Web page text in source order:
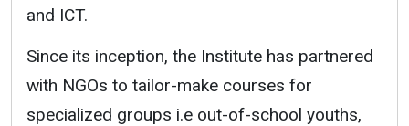
and ICT.
Since its inception, the Institute has partnered
with NGOs to tailor-make courses for
specialized groups i.e out-of-school youths,